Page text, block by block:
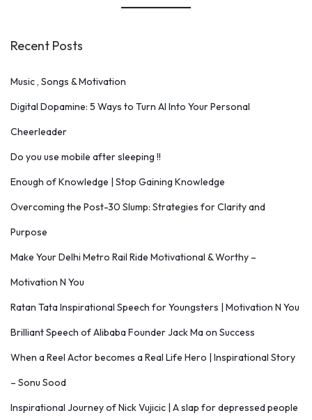
Recent Posts
Music , Songs & Motivation
Digital Dopamine: 5 Ways to Turn AI Into Your Personal
Cheerleader
Do you use mobile after sleeping !!
Enough of Knowledge | Stop Gaining Knowledge
Overcoming the Post-30 Slump: Strategies for Clarity and
Purpose
Make Your Delhi Metro Rail Ride Motivational & Worthy –
Motivation N You
Ratan Tata Inspirational Speech for Youngsters | Motivation N You
Brilliant Speech of Alibaba Founder Jack Ma on Success
When a Reel Actor becomes a Real Life Hero | Inspirational Story
– Sonu Sood
Inspirational Journey of Nick Vujicic | A slap for depressed people